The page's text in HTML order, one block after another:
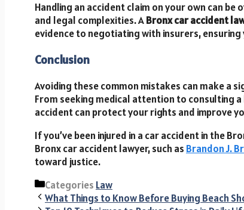
Handling an accident claim on your own can be
and legal complexities. ABronx car accident
evidence to negotiating with insurers,
Conclusion
Avoiding these common mistakes can make a
From seeking medical attention to consulting a
accident can protect your rights and improve
If you’ve been injured in a car accident in the
Bronx car accident lawyer, such as Brandon J.
toward justice.
Categories Law
What Things to Know Before Buying Beach